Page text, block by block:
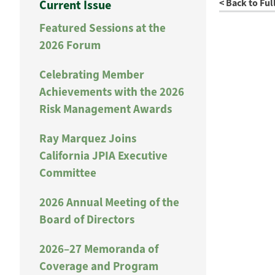
Current Issue
Featured Sessions at the
2026 Forum
Celebrating Member
Achievements with the 2026
Risk Management Awards
Ray Marquez Joins
California JPIA Executive
Committee
2026 Annual Meeting of the
Board of Directors
2026–27 Memoranda of
Coverage and Program
< Back to